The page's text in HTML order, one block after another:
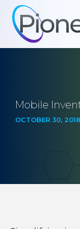
Mobile
OCTOBER 30, 2018